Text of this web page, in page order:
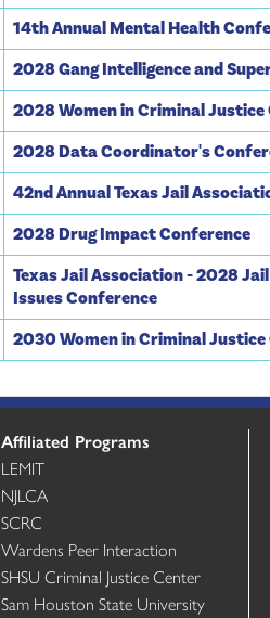
14th Annual Mental Health
2028 Gang Intelligence and
2028 Women in Criminal Justice
2028 Data Coordinator's
42nd Annual Texas Jail
2028 Drug Impact Conference
Texas Jail Association - 2028
Issues Conference
2030 Women in Criminal
Affiliated Programs
LEMIT
NJLCA
SCRC
Wardens Peer Interaction
SHSU Criminal Justice Center
Sam Houston State University